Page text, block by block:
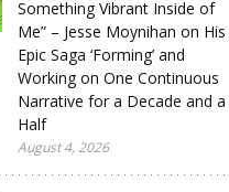
Something Vibrant Inside of
Me” – Jesse Moynihan on His
Epic Saga ‘Forming’ and
Working on One Continuous
Narrative for a Decade and a
Half
August 4, 2026